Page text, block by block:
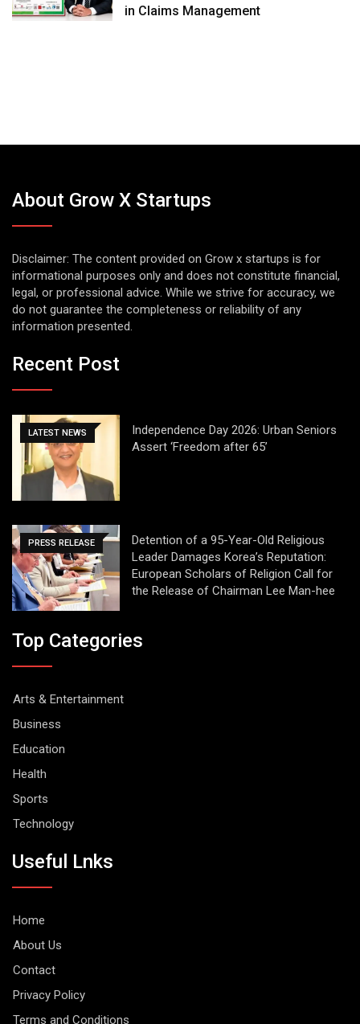
in Claims Management
About Grow X Startups
Disclaimer: The content provided on Grow x startups is for
informational purposes only and does not constitute financial,
legal, or professional advice. While we strive for accuracy, we
do not guarantee the completeness or reliability of any
information presented.
Recent Post
LATEST NEWS
Independence Day 2026: Urban Seniors
Assert ‘Freedom after 65’
PRESS RELEASE
Detention of a 95-Year-Old Religious
Leader Damages Korea’s Reputation:
European Scholars of Religion Call for
the Release of Chairman Lee Man-hee
Top Categories
Arts & Entertainment
Business
Education
Health
Sports
Technology
Useful Lnks
Home
About Us
Contact
Privacy Policy
Terms and Conditions